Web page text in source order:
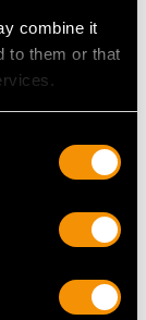
combine it
to them or that